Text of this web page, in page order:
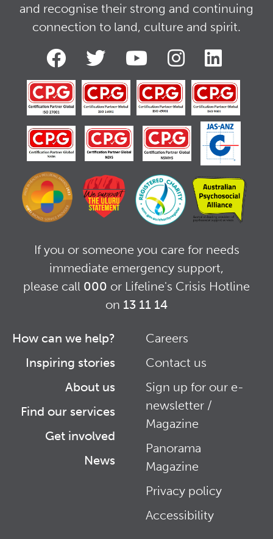
and recognise their strong and continuing
connection to land, culture and spirit.
If you or someone you care for needs
immediate emergency support,
please call 000 or Lifeline's Crisis Hotline
on 13 11 14
Footer
How can we help?
Inspiring stories
About us
Find our services
Get involved
News
Footer
Right
Careers
Contact us
Sign up for our e-
newsletter /
Magazine
Panorama
Magazine
Privacy policy
Accessibility